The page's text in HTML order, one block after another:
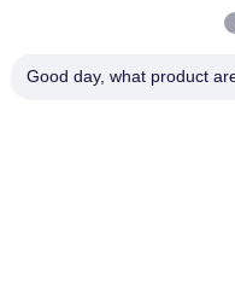
Good day, what product